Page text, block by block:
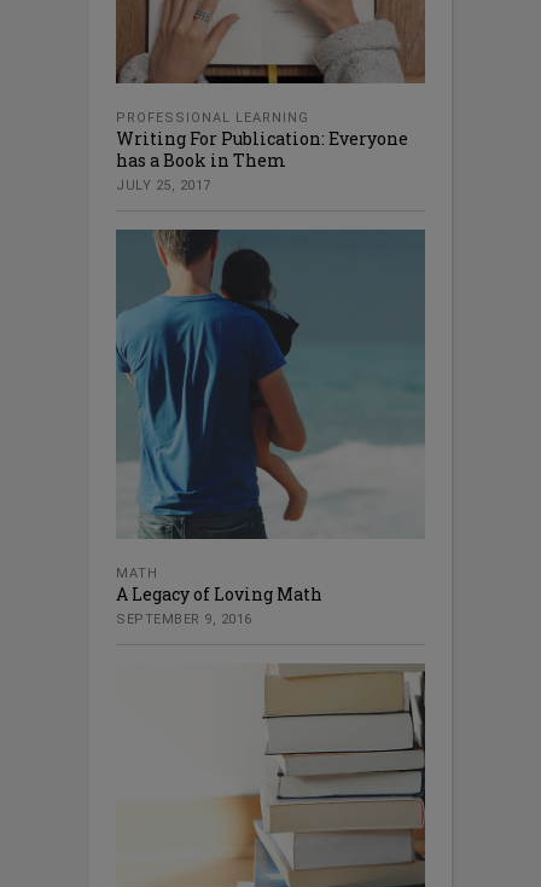
PROFESSIONAL LEARNING
Writing For Publication: Everyone
has a Book in Them
JULY 25, 2017
MATH
A Legacy of Loving Math
SEPTEMBER 9, 2016